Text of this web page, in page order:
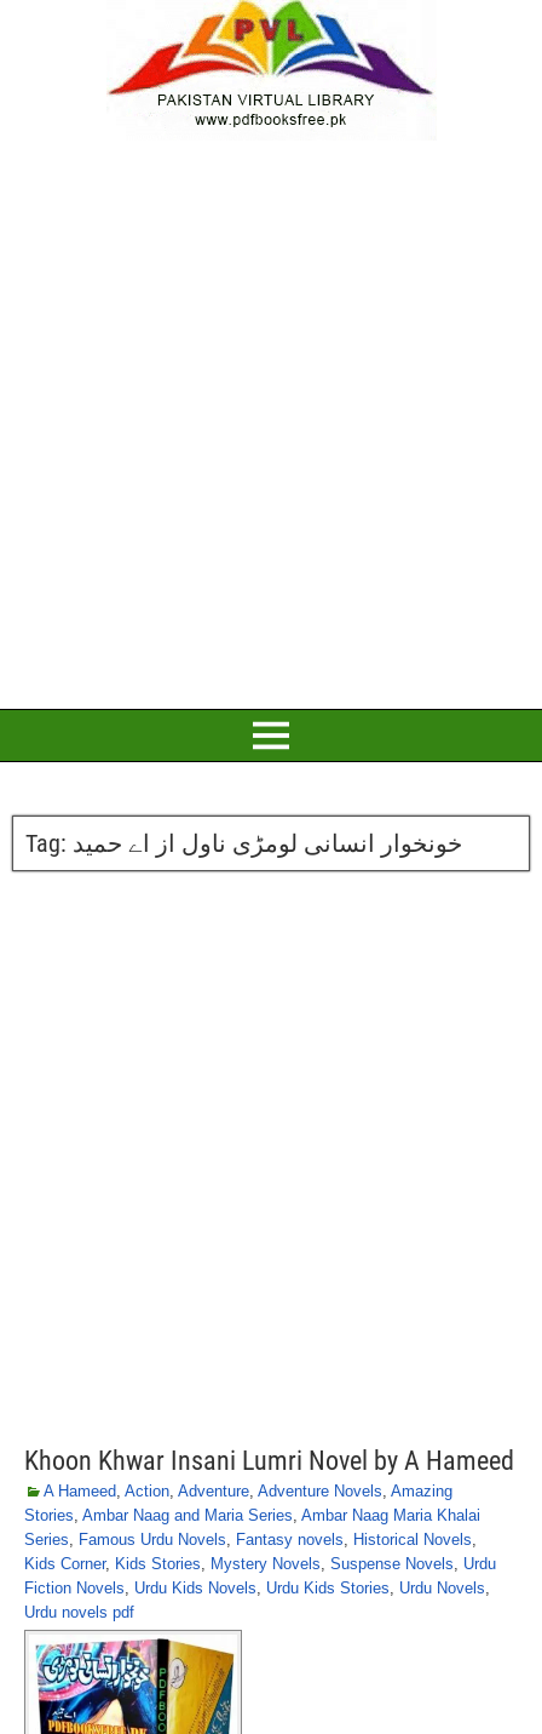
Tag: خونخوار انسانی لومڑی ناول از اے حمید
Khoon Khwar Insani Lumri Novel by A Hameed
A Hameed, Action, Adventure, Adventure Novels, Amazing
Stories, Ambar Naag and Maria Series, Ambar Naag Maria Khalai
Series, Famous Urdu Novels, Fantasy novels, Historical Novels,
Kids Corner, Kids Stories, Mystery Novels, Suspense Novels, Urdu
Fiction Novels, Urdu Kids Novels, Urdu Kids Stories, Urdu Novels,
Urdu novels pdf